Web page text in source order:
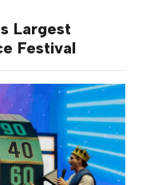
Largest
Festival